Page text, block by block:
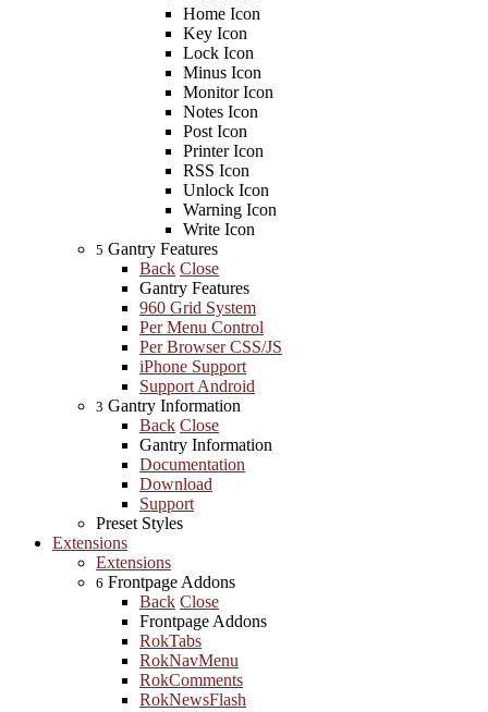
Home Icon
Key Icon
Lock Icon
Minus Icon
Monitor Icon
Notes Icon
Post Icon
Printer Icon
RSS Icon
Unlock Icon
Warning Icon
Write Icon
5 Gantry Features
Back Close
Gantry Features
960 Grid System
Per Menu Control
Per Browser CSS/JS
iPhone Support
Support Android
3 Gantry Information
Back Close
Gantry Information
Documentation
Download
Support
Preset Styles
Extensions
Extensions
6 Frontpage Addons
Back Close
Frontpage Addons
RokTabs
RokNavMenu
RokComments
RokNewsFlash